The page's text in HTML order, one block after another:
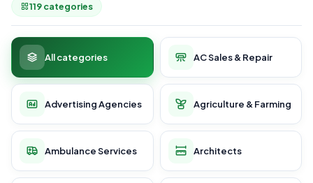
119 categories
All categories AC Sales & Repair
Advertising Agencies Agriculture & Farming
Ambulance Services Architects